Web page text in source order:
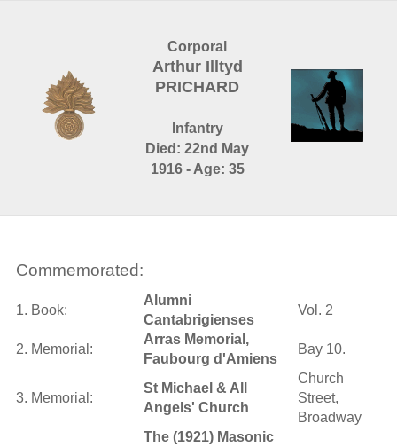
Corporal
Arthur Illtyd
PRICHARD
Infantry
Died: 22nd May
1916 - Age: 35
Commemorated:
1. Book:
Alumni
Cantabrigienses
Vol. 2
2. Memorial:
Arras Memorial,
Faubourg d'Amiens
Bay 10.
3. Memorial:
St Michael & All
Angels' Church
Church
Street,
Broadway
The (1921) Masonic